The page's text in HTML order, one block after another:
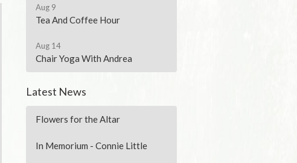
Aug 9
Tea And Coffee Hour
Aug 14
Chair Yoga With Andrea
Latest News
Flowers for the Altar
In Memorium - Connie Little